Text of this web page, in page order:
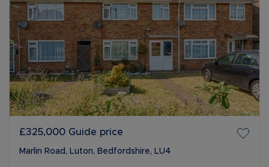
£325,000 Guide price
Marlin Road, Luton, Bedfordshire, LU4